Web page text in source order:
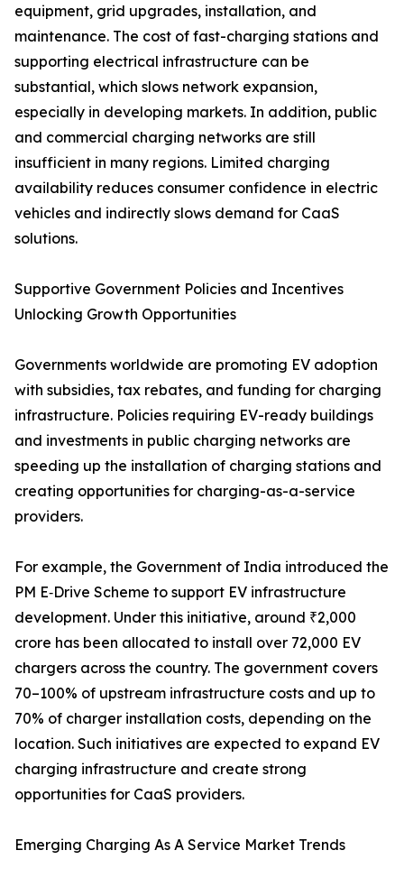
equipment, grid upgrades, installation, and
maintenance. The cost of fast-charging stations and
supporting electrical infrastructure can be
substantial, which slows network expansion,
especially in developing markets. In addition, public
and commercial charging networks are still
insufficient in many regions. Limited charging
availability reduces consumer confidence in electric
vehicles and indirectly slows demand for CaaS
solutions.
Supportive Government Policies and Incentives
Unlocking Growth Opportunities
Governments worldwide are promoting EV adoption
with subsidies, tax rebates, and funding for charging
infrastructure. Policies requiring EV-ready buildings
and investments in public charging networks are
speeding up the installation of charging stations and
creating opportunities for charging-as-a-service
providers.
For example, the Government of India introduced the
PM E‑Drive Scheme to support EV infrastructure
development. Under this initiative, around ₹2,000
crore has been allocated to install over 72,000 EV
chargers across the country. The government covers
70–100% of upstream infrastructure costs and up to
70% of charger installation costs, depending on the
location. Such initiatives are expected to expand EV
charging infrastructure and create strong
opportunities for CaaS providers.
Emerging Charging As A Service Market Trends